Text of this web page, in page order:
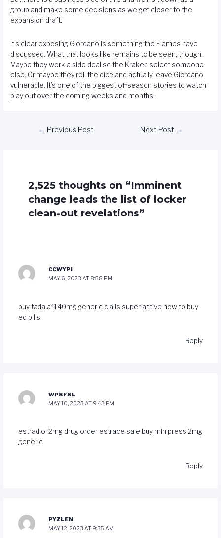
group and make some decisions as we get closer to the
expansion draft.”
It’s clear exposing Giordano is something the Flames have
discussed. What that looks like remains to be seen, though.
Maybe they work a side deal so the Kraken select someone
else. Or maybe they roll the dice and actually leave Giordano
vulnerable. It’s one of the biggest offseason stories to watch
play out over the coming weeks and months.
← Previous Post Next Post →
2,525 thoughts on “Imminent
change leads the list of locker
clean-out revelations”
CCWYPI
MAY 6, 2023 AT 8:58 PM
buy tadalafil 40mg generic cialis super active how to buy
ed pills
Reply
WPSFSL
MAY 10, 2023 AT 9:43 PM
estradiol 2mg drug order estrace sale buy minipress 2mg
generic
Reply
PYZLEN
MAY 12, 2023 AT 9:35 AM